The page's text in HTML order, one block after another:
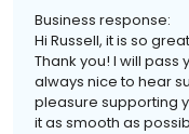
Business response:
Hi Russell, it is so
Thank you! I will pass
always nice to hear
pleasure supporting
it as smooth as